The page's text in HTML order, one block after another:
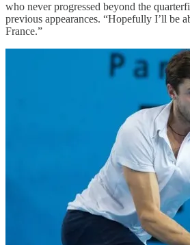
who never progressed beyond the
previous appearances. “Hopefully I’ll be
France.”